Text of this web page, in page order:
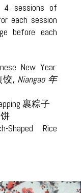
4 sessions of
each session
before each
New Year:
饺, Niangao 年
裹粽子
Shaped Rice